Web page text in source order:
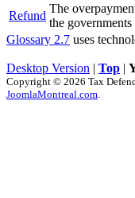
Refund
The
the governments
Glossary 2.7 uses
Desktop Version | Top |
Copyright © 2026 Tax
JoomlaMontreal.com